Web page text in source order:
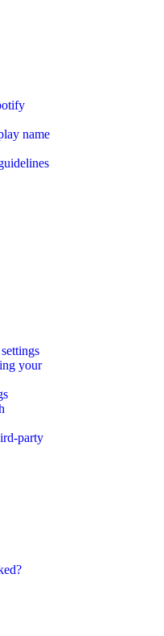
name
your
party